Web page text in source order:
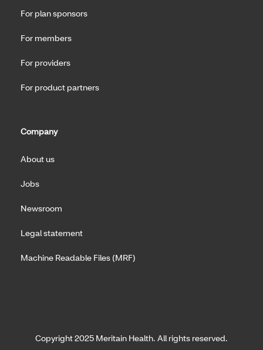
For plan sponsors
For members
For providers
For product partners
Company
About us
Jobs
Newsroom
Legal statement
Machine Readable Files (MRF)
Copyright 2025 Meritain Health. All rights reserved.